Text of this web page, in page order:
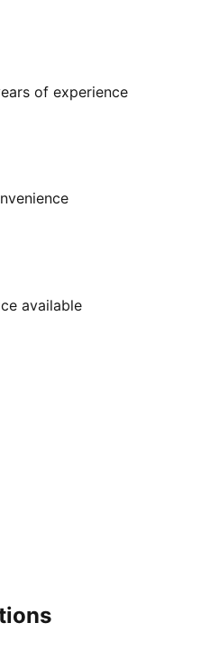
of experience
available